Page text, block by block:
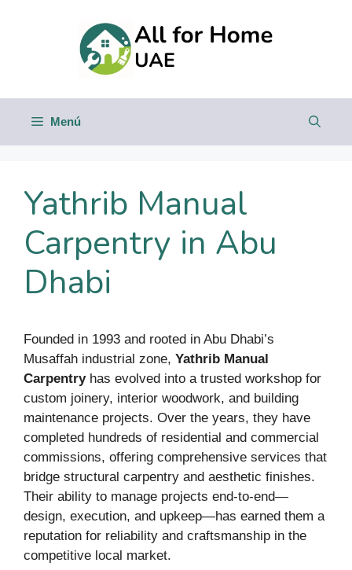
Menú
Yathrib Manual
Carpentry in Abu
Dhabi
Founded in 1993 and rooted in Abu Dhabi’s
Musaffah industrial zone, Yathrib Manual
Carpentryhas evolved into a trusted workshop for
custom joinery, interior woodwork, and building
maintenance projects. Over the years, they have
completed hundreds of residential and commercial
commissions, offering comprehensive services that
bridge structural carpentry and aesthetic finishes.
Their ability to manage projects end-to-end—
design, execution, and upkeep—has earned them a
reputation for reliability and craftsmanship in the
competitive local market.